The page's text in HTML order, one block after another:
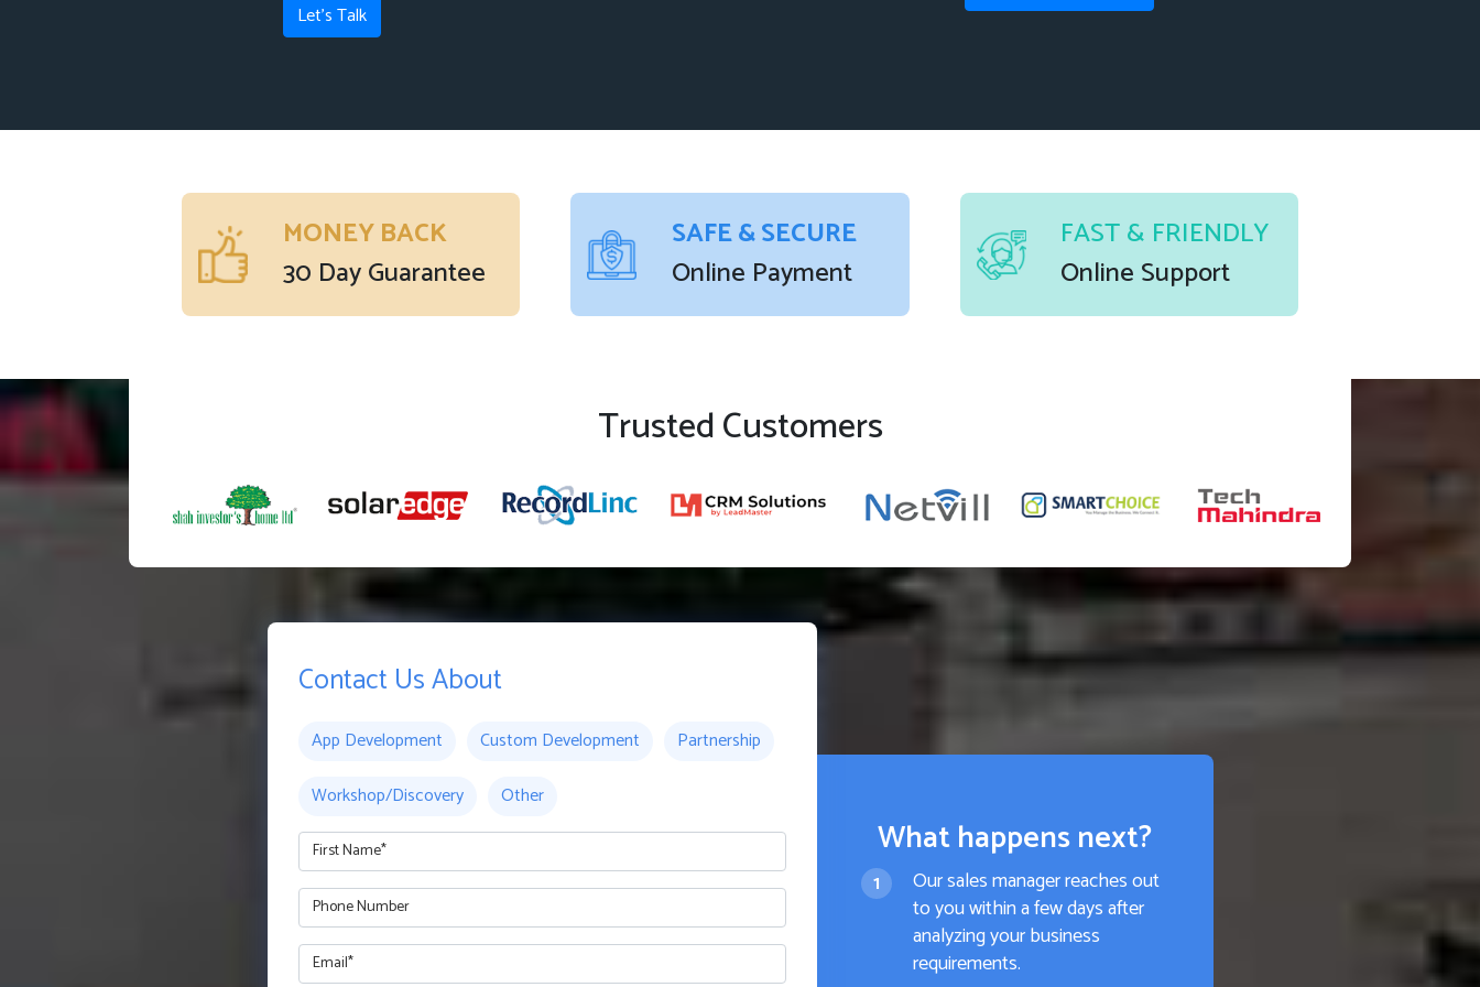
Let's Talk
MONEY BACK
30 Day Guarantee
SAFE & SECURE
Online Payment
FAST & FRIENDLY
Online Support
Trusted Customers
Contact Us About
App Development Custom Development
Partnership
Workshop/Discovery
Other
What happens next?
Our sales manager reaches out
to you within a few days after
analyzing your business
requirements.